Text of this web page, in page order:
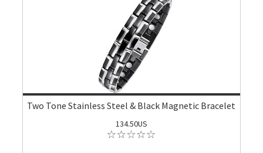
Two Tone Stainless Steel & Black Magnetic Bracelet
134.50US